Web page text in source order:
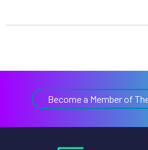
Become a Member of